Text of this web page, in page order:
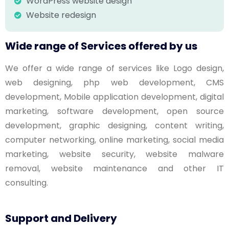
Website redesign
Wide range of Services offered by us
We offer a wide range of services like Logo design,
web designing, php web development, CMS
development, Mobile application development, digital
marketing, software development, open source
development, graphic designing, content writing,
computer networking, online marketing, social media
marketing, website security, website malware
removal, website maintenance and other IT
consulting.
Support and Delivery